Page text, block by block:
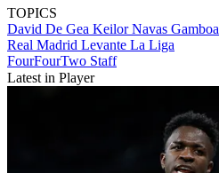
TOPICS
David De Gea Keilor Navas Gamboa
Real Madrid Levante La Liga
FourFourTwo Staff
Latest in Player